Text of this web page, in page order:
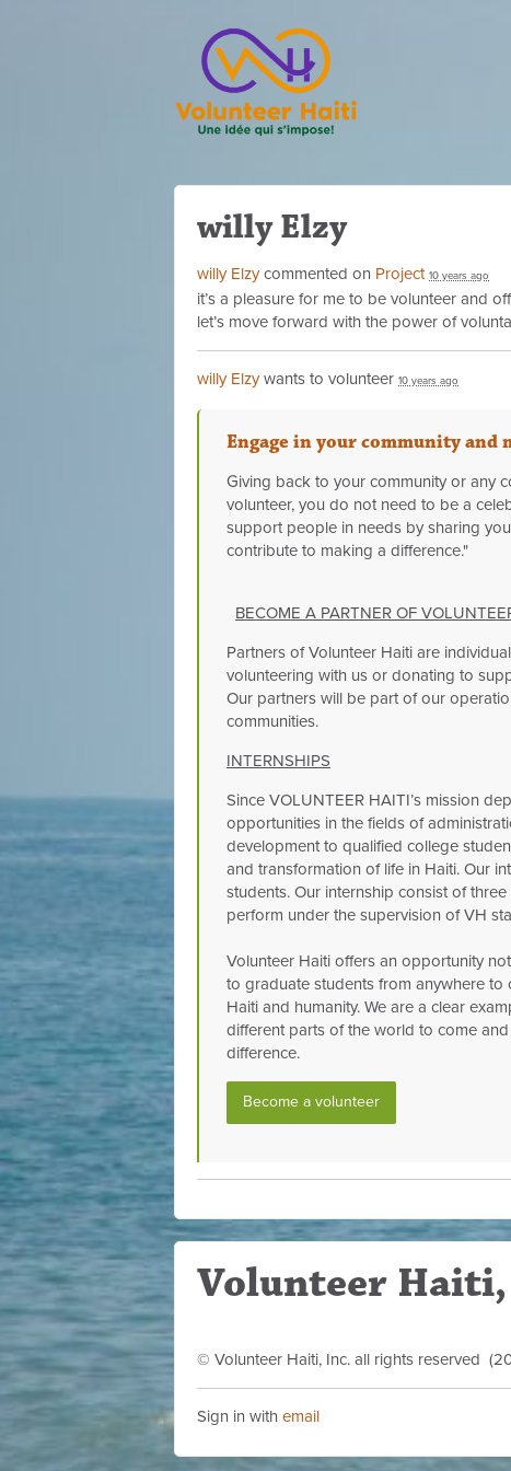
willy Elzy
willy Elzycommented on Project 10 years ago
it’s a pleasure for me to be volunteer and
let’s move forward with the power of
willy Elzywants to volunteer 10 years ago
Engage in your community and
Giving back to your community or any
volunteer, you do not need to be a
support people in needs by sharing
contribute to making a difference."
BECOME A PARTNER OF
Partners of Volunteer Haiti are
volunteering with us or donating to
Our partners will be part of our
communities.
INTERNSHIPS
Since VOLUNTEER HAITI’s mission
opportunities in the fields of
development to qualified college
and transformation of life in Haiti. Our
students. Our internship consist of
perform under the supervision of VH
Volunteer Haiti offers an opportunity
to graduate students from anywhere
Haiti and humanity. We are a clear
different parts of the world to come
difference.
Become a volunteer
Volunteer Haiti,
© Volunteer Haiti, Inc. all rights reserved
Sign in with email